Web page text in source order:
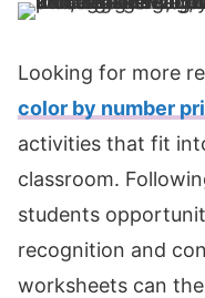
Looking for more
color by number
activities that fit
classroom.
students
recognition and
worksheets can